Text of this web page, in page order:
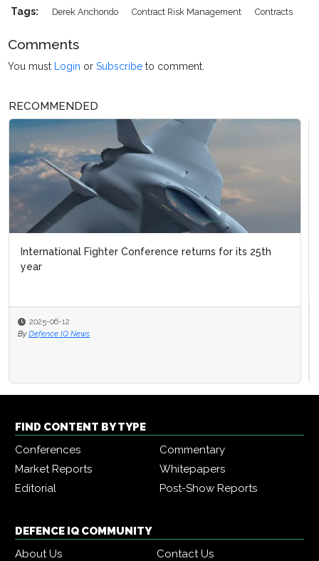
Tags: Derek Anchondo Contract Risk Management Contracts
Comments
You must Login orSubscribe to comment.
RECOMMENDED
International Fighter Conference returns for its 25th
year
2025-06-12
By Defence IQ News
Military Flight Training
FIND CONTENT BY TYPE
Conferences
Commentary
Market Reports
Whitepapers
Editorial
Post-Show Reports
DEFENCE IQ COMMUNITY
About Us
Contact Us